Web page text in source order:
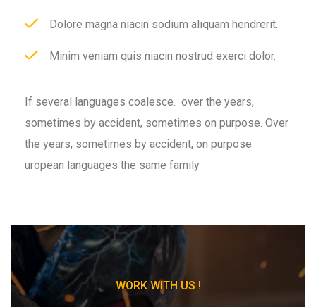
Dolore magna niacin sodium aliquam hendrerit.
Minim veniam quis niacin nostrud exerci dolor.
If several languages coalesce. over the years,
sometimes by accident, sometimes on purpose. Over
the years, sometimes by accident, on purpose
uropean languages the same family
WORK WITH US !